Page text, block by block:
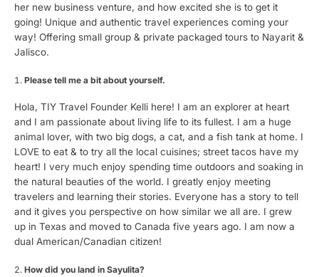
her new business venture, and how excited she is to get it
going! Unique and authentic travel experiences coming your
way! Offering small group & private packaged tours to Nayarit &
Jalisco.
Please tell me a bit about yourself.
Hola, TIY Travel Founder Kelli here! I am an explorer at heart
and I am passionate about living life to its fullest. I am a huge
animal lover, with two big dogs, a cat, and a fish tank at home. I
LOVE to eat & to try all the local cuisines; street tacos have my
heart! I very much enjoy spending time outdoors and soaking in
the natural beauties of the world. I greatly enjoy meeting
travelers and learning their stories. Everyone has a story to tell
and it gives you perspective on how similar we all are. I grew
up in Texas and moved to Canada five years ago. I am now a
dual American/Canadian citizen!
How did you land in Sayulita?